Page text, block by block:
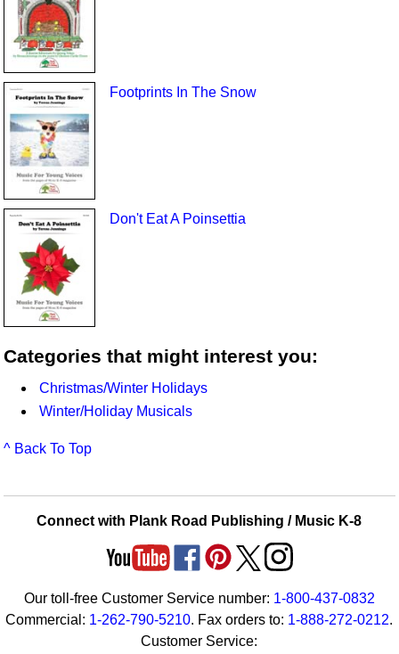
Footprints In The Snow
Don't Eat A Poinsettia
Categories that might interest you:
Christmas/Winter Holidays
Winter/Holiday Musicals
^ Back To Top
Connect with Plank Road Publishing / Music K-8
Our toll-free Customer Service number: 1-800-437-0832
Commercial: 1-262-790-5210. Fax orders to: 1-888-272-0212.
Customer Service: